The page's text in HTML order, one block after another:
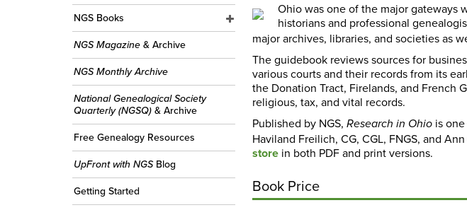
Ohio was one of the major
historians and professional
major archives, libraries, and societies as
The guidebook reviews sources for
various courts and their records from its
the Donation Tract, Firelands, and French
religious, tax, and vital records.
Published by NGS,Research in Ohio is
Haviland Freilich, CG, CGL, FNGS, and
store in both PDF and print versions.
Book Price
NGS Books
NGS Magazine & Archive
NGS Monthly Archive
National Genealogical Society
Quarterly (NGSQ) & Archive
Free Genealogy Resources
UpFront with NGS Blog
Getting Started